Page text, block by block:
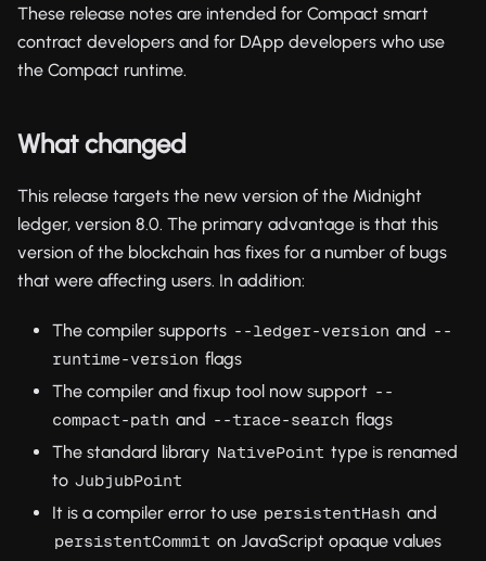
These release notes are intended for Compact smart
contract developers and for DApp developers who use
the Compact runtime.
What changed
This release targets the new version of the Midnight
ledger, version 8.0. The primary advantage is that this
version of the blockchain has fixes for a number of bugs
that were affecting users. In addition:
The compiler supports --ledger-version and --
runtime-version flags
The compiler and fixup tool now support --
compact-path and --trace-search flags
The standard library NativePoint type is renamed
to JubjubPoint
It is a compiler error to use persistentHash and
persistentCommit on JavaScript opaque values